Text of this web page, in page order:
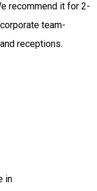
recommend it for 2-
team-
receptions.
in